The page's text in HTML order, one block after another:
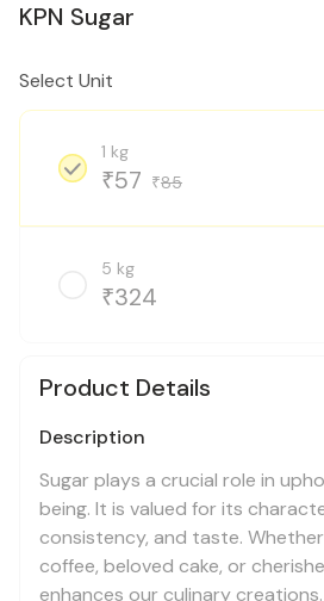
KPN Sugar
Select Unit
1 kg
₹57 ₹85
5 kg
₹324
Product Details
Description
Sugar plays a crucial role in
being. It is valued for its
consistency, and taste.
coffee, beloved cake, or
enhances our culinary creations.